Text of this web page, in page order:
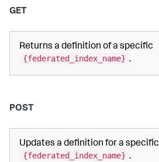
GET
Returns a definition of a specific
{federated_index_name} .
POST
Updates a definition for a specific
{federated_index_name} .